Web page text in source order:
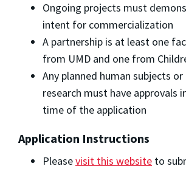
Ongoing projects must
intent for commercialization
A partnership is at least one
from UMD and one from
Any planned human subjects
research must have approvals
time of the application
Application Instructions
Pleasevisit this website to